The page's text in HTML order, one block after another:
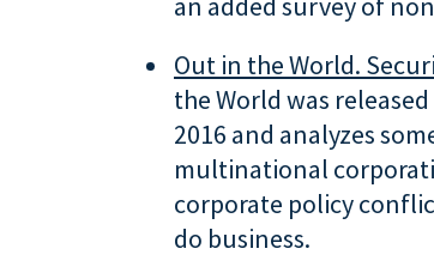
Out in the World.
the World was
2016 and analyzes
multinational
corporate policy
do business.